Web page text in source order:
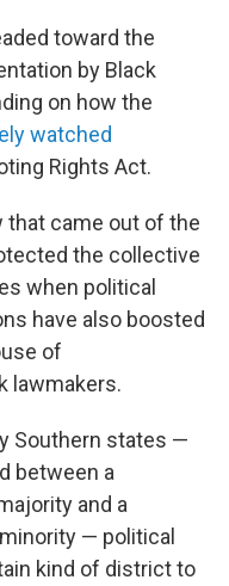
toward the
by Black
on how the
watched
Rights Act.
that came out of the
the collective
when political
have also boosted
of
lawmakers.
Southern states —
between a
and a
— political
kind of district to